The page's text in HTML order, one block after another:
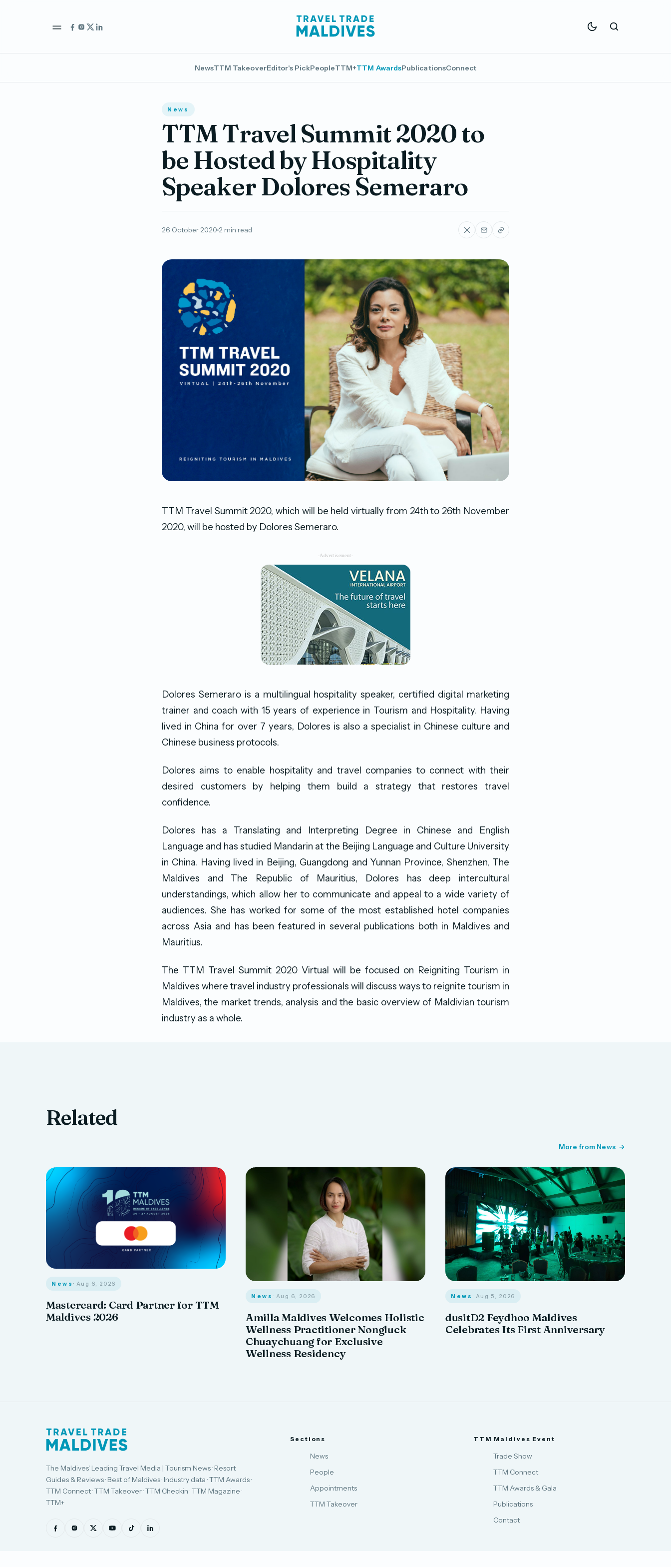
NewsTTM TakeoverEditor's PickPeopleTTM+TTM AwardsPublicationsConnect
News
TTM Travel Summit 2020 to
be Hosted by Hospitality
Speaker Dolores Semeraro
26 October 2020 2 min read
TTM Travel Summit 2020, which will be held virtually from 24th to 26th November
2020, will be hosted by Dolores Semeraro.
-Advertisement-
Dolores Semeraro is a multilingual hospitality speaker, certified digital marketing
trainer and coach with 15 years of experience in Tourism and Hospitality. Having
lived in China for over 7 years, Dolores is also a specialist in Chinese culture and
Chinese business protocols.
Dolores aims to enable hospitality and travel companies to connect with their
desired customers by helping them build a strategy that restores travel
confidence.
Dolores has a Translating and Interpreting Degree in Chinese and English
Language and has studied Mandarin at the Beijing Language and Culture University
in China. Having lived in Beijing, Guangdong and Yunnan Province, Shenzhen, The
Maldives and The Republic of Mauritius, Dolores has deep intercultural
understandings, which allow her to communicate and appeal to a wide variety of
audiences. She has worked for some of the most established hotel companies
across Asia and has been featured in several publications both in Maldives and
Mauritius.
The TTM Travel Summit 2020 Virtual will be focused on Reigniting Tourism in
Maldives where travel industry professionals will discuss ways to reignite tourism in
Maldives, the market trends, analysis and the basic overview of Maldivian tourism
industry as a whole.
Related
More from News
News · Aug 6, 2026
Mastercard: Card Partner for TTM
Maldives 2026
News · Aug 6, 2026
Amilla Maldives Welcomes Holistic
Wellness Practitioner Nongluck
Chuaychuang for Exclusive
Wellness Residency
News · Aug 5, 2026
dusitD2 Feydhoo Maldives
Celebrates Its First Anniversary
The Maldives' Leading Travel Media | Tourism News · Resort
Guides & Reviews · Best of Maldives · Industry data · TTM Awards ·
TTM Connect · TTM Takeover · TTM Checkin · TTM Magazine ·
TTM+
Sections
News
People
Appointments
TTM Takeover
TTM Maldives Event
Trade Show
TTM Connect
TTM Awards & Gala
Publications
Contact